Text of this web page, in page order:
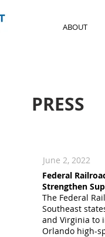
ABOUT
PRESS
June 2, 2022
Federal
Strengthen
The Federal
Southeast
and Virginia to
Orlando high-